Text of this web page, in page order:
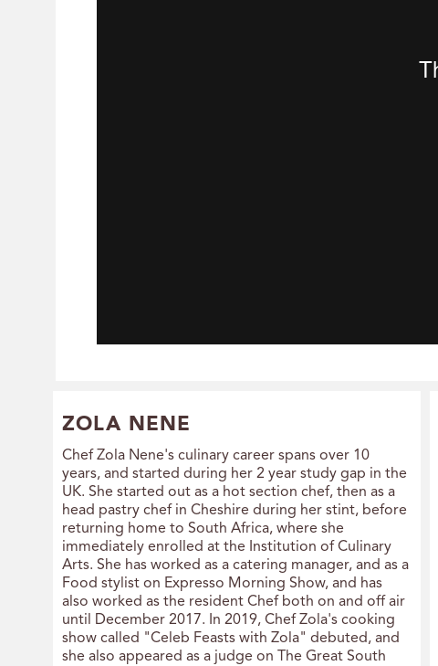
ZOLA NENE
Chef Zola Nene's culinary career spans over 10
years, and started during her 2 year study gap in the
UK. She started out as a hot section chef, then as a
head pastry chef in Cheshire during her stint, before
returning home to South Africa, where she
immediately enrolled at the Institution of Culinary
Arts. She has worked as a catering manager, and as a
Food stylist on Expresso Morning Show, and has
also worked as the resident Chef both on and off air
until December 2017. In 2019, Chef Zola's cooking
show called "Celeb Feasts with Zola" debuted, and
she also appeared as a judge on The Great South